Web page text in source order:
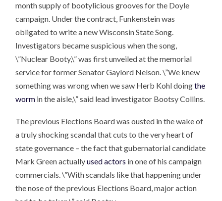
month supply of bootylicious grooves for the Doyle
campaign. Under the contract, Funkenstein was
obligated to write a new Wisconsin State Song.
Investigators became suspicious when the song,
\”Nuclear Booty,\” was first unveiled at the memorial
service for former Senator Gaylord Nelson. \”We knew
something was wrong when we saw Herb Kohl doingthe
worm in the aisle,\” said lead investigator Bootsy Collins.
The previous Elections Board was ousted in the wake of
a truly shocking scandal that cuts to the very heart of
state governance – the fact that gubernatorial candidate
Mark Green actuallyused actors in one of his campaign
commercials. \”With scandals like that happening under
the nose of the previous Elections Board, major action